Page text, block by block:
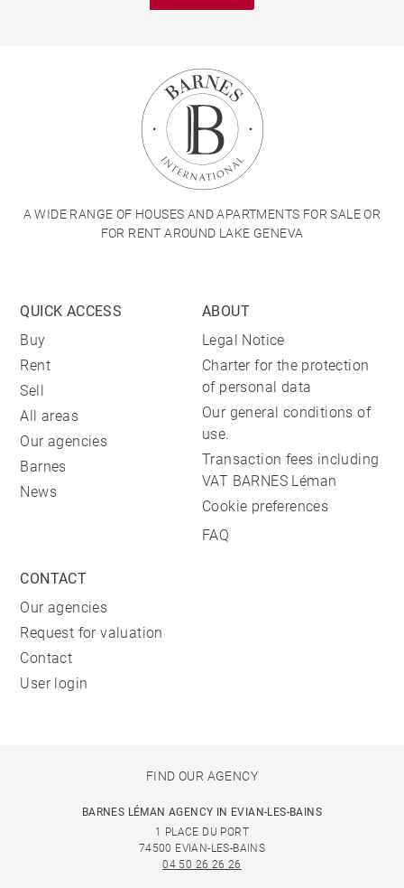
A WIDE RANGE OF HOUSES AND APARTMENTS FOR SALE OR
FOR RENT AROUND LAKE GENEVA
QUICK ACCESS
Buy
Rent
Sell
All areas
Our agencies
Barnes
News
ABOUT
Legal Notice
Charter for the protection
of personal data
Our general conditions of
use.
Transaction fees including
VAT BARNES Léman
Cookie preferences
FAQ
CONTACT
Our agencies
Request for valuation
Contact
User login
FIND OUR AGENCY
BARNES LÉMAN AGENCY IN EVIAN-LES-BAINS
1 PLACE DU PORT
74500 EVIAN-LES-BAINS
04 50 26 26 26